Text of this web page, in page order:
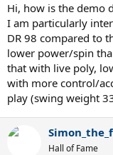
the Speed are very
nice racquet, but I am
have,
Pure Strike 16x19,
Pure Strike VS Tour
Pure Aero VS Tour
Pro Staff 97
Additions to this list,
have never played
Hi, how is the demo
I am particularly
DR 98 compared to
lower power/spin
that with live poly,
with more control/
play (swing weight
Hall of Fame